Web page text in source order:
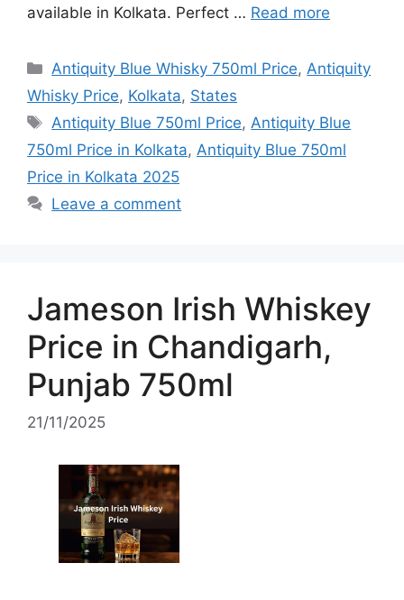
available in Kolkata. Perfect … Read more
Categories
Antiquity Blue Whisky 750ml Price,Antiquity
Whisky Price, Kolkata, States
Tags
Antiquity Blue 750ml Price,Antiquity Blue
750ml Price in Kolkata, Antiquity Blue 750ml
Price in Kolkata 2025
Leave a comment
Jameson Irish Whiskey
Price in Chandigarh,
Punjab 750ml
21/11/2025